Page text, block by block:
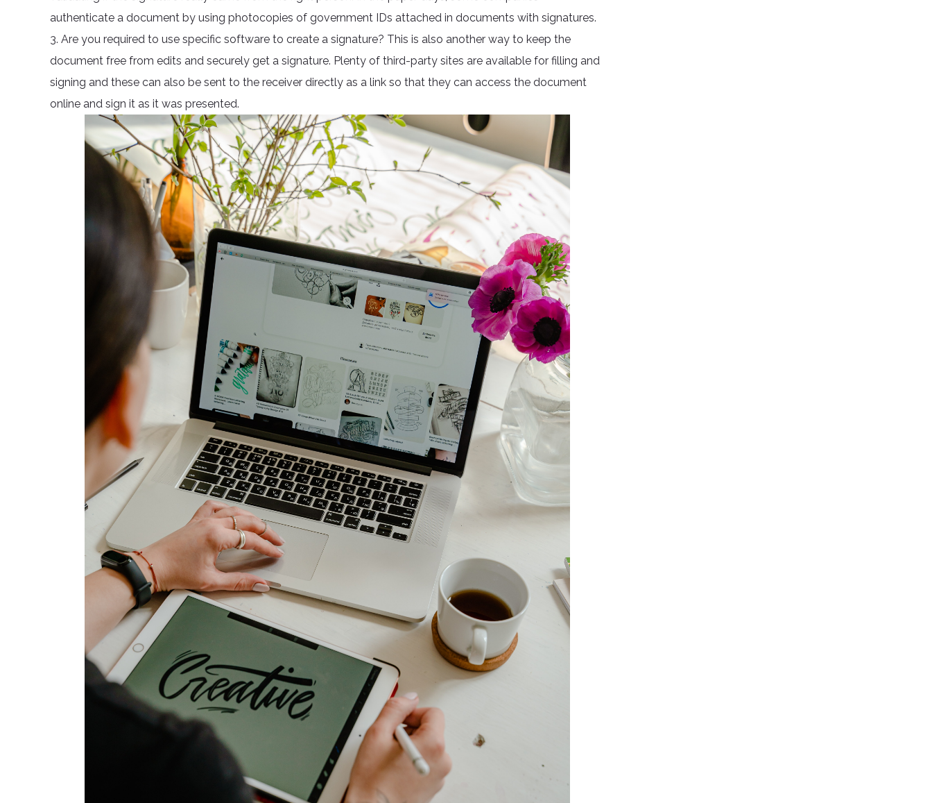
authenticate a document by using photocopies of government IDs attached in documents with signatures.
3. Are you required to use specific software to create a signature? This is also another way to keep the
document free from edits and securely get a signature. Plenty of third-party sites are available for filling and
signing and these can also be sent to the receiver directly as a link so that they can access the document
online and sign it as it was presented.